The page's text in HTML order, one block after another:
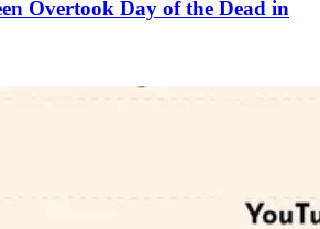
Overtook Day of the Dead in